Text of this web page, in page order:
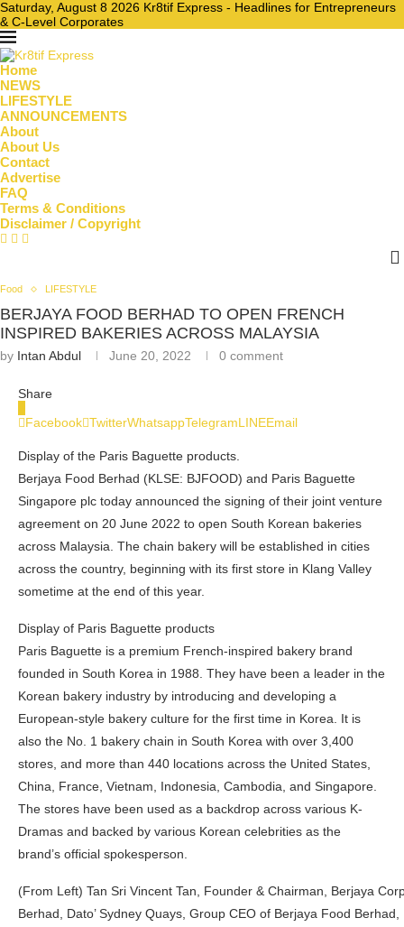
Saturday, August 8 2026 Kr8tif Express - Headlines for Entrepreneurs
& C-Level Corporates
Home
NEWS
LIFESTYLE
ANNOUNCEMENTS
About
About Us
Contact
Advertise
FAQ
Terms & Conditions
Disclaimer / Copyright
Food LIFESTYLE
BERJAYA FOOD BERHAD TO OPEN FRENCH
INSPIRED BAKERIES ACROSS MALAYSIA
by Intan Abdul June 20, 2022 0 comment
Share
Facebook TwitterWhatsappTelegramLINEEmail
Display of the Paris Baguette products.
Berjaya Food Berhad (KLSE: BJFOOD) and Paris Baguette
Singapore plc today announced the signing of their joint venture
agreement on 20 June 2022 to open South Korean bakeries
across Malaysia. The chain bakery will be established in cities
across the country, beginning with its first store in Klang Valley
sometime at the end of this year.
Display of Paris Baguette products
Paris Baguette is a premium French-inspired bakery brand
founded in South Korea in 1988. They have been a leader in the
Korean bakery industry by introducing and developing a
European-style bakery culture for the first time in Korea. It is
also the No. 1 bakery chain in South Korea with over 3,400
stores, and more than 440 locations across the United States,
China, France, Vietnam, Indonesia, Cambodia, and Singapore.
The stores have been used as a backdrop across various K-
Dramas and backed by various Korean celebrities as the
brand’s official spokesperson.
(From Left) Tan Sri Vincent Tan, Founder & Chairman, Berjaya
Berhad, Dato’ Sydney Quays, Group CEO of Berjaya Food Berhad,